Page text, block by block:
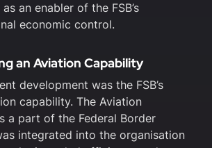
an enabler of the FSB’s
economic control.
an Aviation Capability
development was the FSB’s
capability. The Aviation
a part of the Federal Border
integrated into the organisation